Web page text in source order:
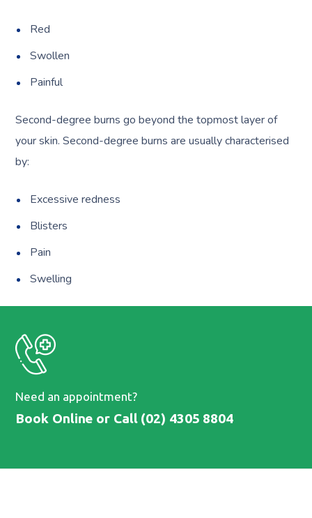
Red
Swollen
Painful
Second-degree burns go beyond the topmost layer of
your skin. Second-degree burns are usually characterised
by:
Excessive redness
Blisters
Pain
Swelling
Need an appointment?
Book Online or Call (02) 4305 8804